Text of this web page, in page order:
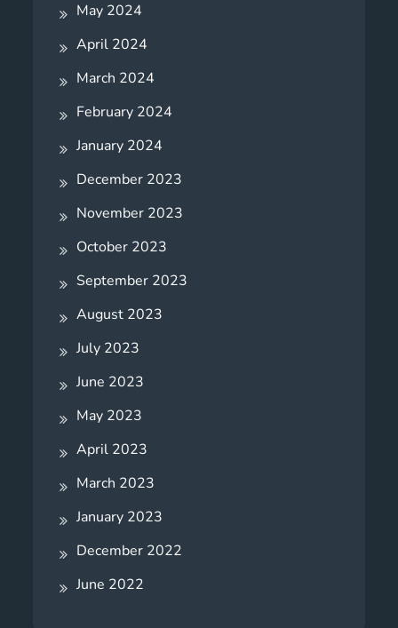
May 2024
April 2024
March 2024
February 2024
January 2024
December 2023
November 2023
October 2023
September 2023
August 2023
July 2023
June 2023
May 2023
April 2023
March 2023
January 2023
December 2022
June 2022